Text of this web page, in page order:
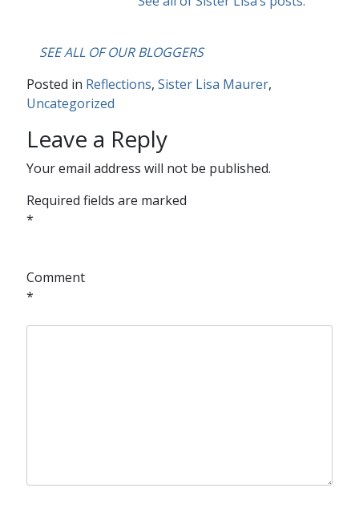
SEE ALL OF OUR BLOGGERS
Posted in Reflections, Sister Lisa Maurer,
Uncategorized
Leave a Reply
Your email address will not be published.
Required fields are marked
*
Comment
*